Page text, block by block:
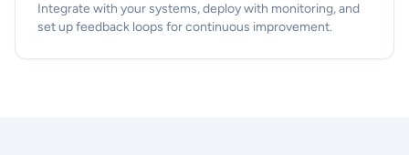
Integrate with your systems, deploy with monitoring, and
set up feedback loops for continuous improvement.